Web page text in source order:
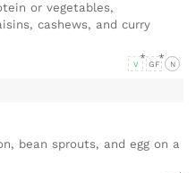
or vegetables,
cashews, and curry
V GF N
bean sprouts, and egg on a